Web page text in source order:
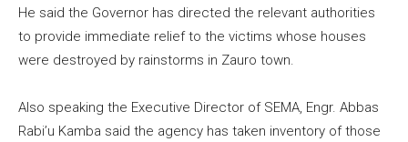
He said the Governor has directed the relevant authorities
to provide immediate relief to the victims whose houses
were destroyed by rainstorms in Zauro town.
Also speaking the Executive Director of SEMA, Engr. Abbas
Rabi’u Kamba said the agency has taken inventory of those